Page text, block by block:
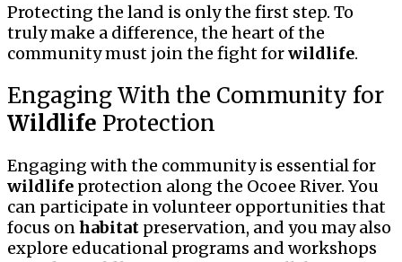
Protecting the land is only the first step. To
truly make a difference, the heart of the
community must join the fight forwildlife.
Engaging With the Community for
Wildlife Protection
Engaging with the community is essential for
wildlife protection along the Ocoee River. You
can participate in volunteer opportunities that
focus on habitat preservation, and you may also
explore educational programs and workshops